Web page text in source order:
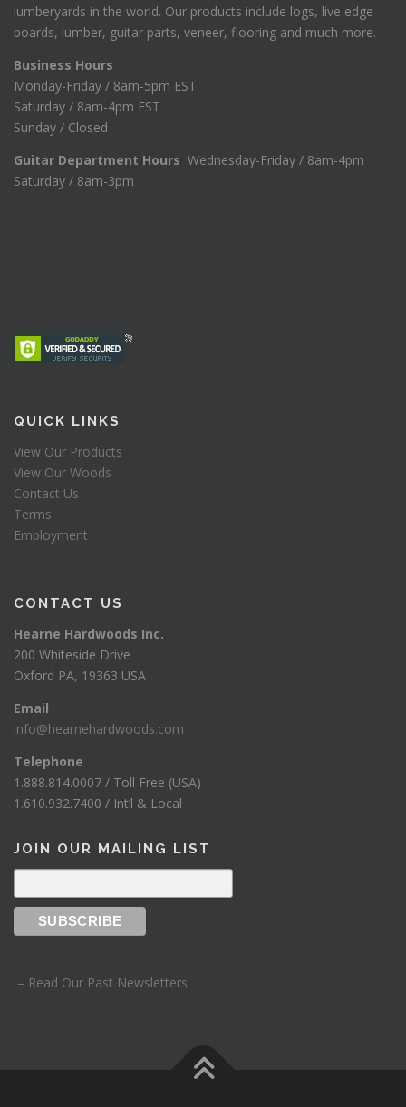
lumberyards in the world. Our products include logs, live edge
boards, lumber, guitar parts, veneer, flooring and much more.
Business Hours
Monday-Friday / 8am-5pm EST
Saturday / 8am-4pm EST
Sunday / Closed
Guitar Department Hours Wednesday-Friday / 8am-4pm
Saturday / 8am-3pm
QUICK LINKS
View Our Products
View Our Woods
Contact Us
Terms
Employment
CONTACT US
Hearne Hardwoods Inc.
200 Whiteside Drive
Oxford PA, 19363 USA
Email
info@hearnehardwoods.com
Telephone
1.888.814.0007 / Toll Free (USA)
1.610.932.7400 / Int’l & Local
JOIN OUR MAILING LIST
– Read Our Past Newsletters